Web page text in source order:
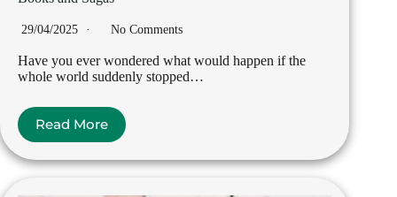
29/04/2025 No Comments
Have you ever wondered what would happen if the
whole world suddenly stopped…
Read More